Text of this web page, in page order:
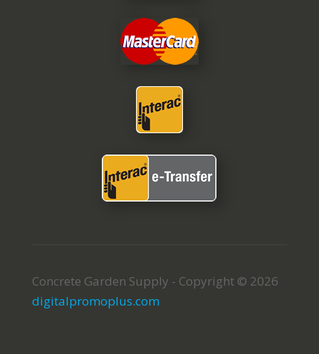
Concrete Garden Supply - Copyright © 2026
digitalpromoplus.com